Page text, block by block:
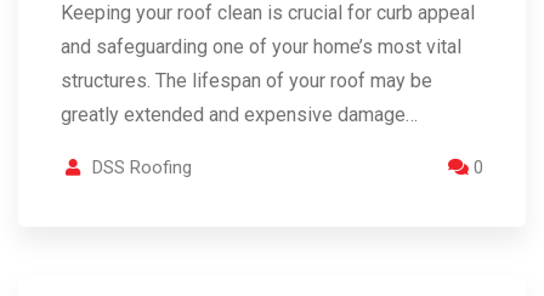
Keeping your roof clean is crucial for curb appeal
and safeguarding one of your home’s most vital
structures. The lifespan of your roof may be
greatly extended and expensive damage…
DSS Roofing 0